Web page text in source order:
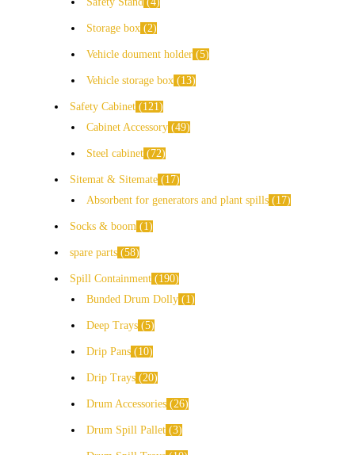
Storage box 2
Vehicle doument holder 5
Vehicle storage box 13
Safety Cabinet
121
Cabinet Accessory 49
Steel cabinet 72
Sitemat & Sitemate
17
Absorbent for generators and plant spills
17
Socks & boom 1
spare parts 58
Spill Containment
190
Bunded Drum Dolly
1
Deep Trays 5
Drip Pans 10
Drip Trays 20
Drum Accessories 26
Drum Spill Pallet 3